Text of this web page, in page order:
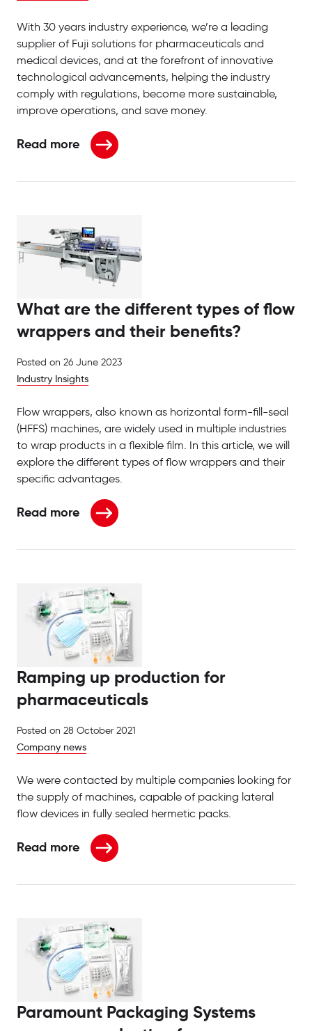
With 30 years industry experience, we’re a leading
supplier of Fuji solutions for pharmaceuticals and
medical devices, and at the forefront of innovative
technological advancements, helping the industry
comply with regulations, become more sustainable,
improve operations, and save money.
Read more
about Leading innovation in the pharmaceutical
What are the different types of flow
wrappers and their benefits?
Posted on 26 June 2023
Industry Insights
Flow wrappers, also known as horizontal form-fill-seal
(HFFS) machines, are widely used in multiple industries
to wrap products in a flexible film. In this article, we will
explore the different types of flow wrappers and their
specific advantages.
Read more
about What are the different types of flow
Ramping up production for
pharmaceuticals
Posted on 28 October 2021
Company news
We were contacted by multiple companies looking for
the supply of machines, capable of packing lateral
flow devices in fully sealed hermetic packs.
Read more
about Ramping up production for pharmaceuticals
Paramount Packaging Systems